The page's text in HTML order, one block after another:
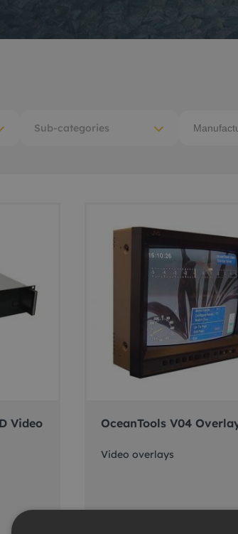
Sub-categories
Video
OceanTools V04
Video overlays